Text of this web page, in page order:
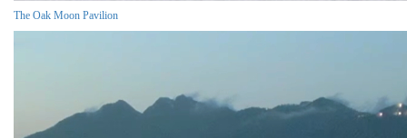
The Oak Moon Pavilion